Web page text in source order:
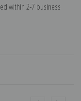
within 2-7 business